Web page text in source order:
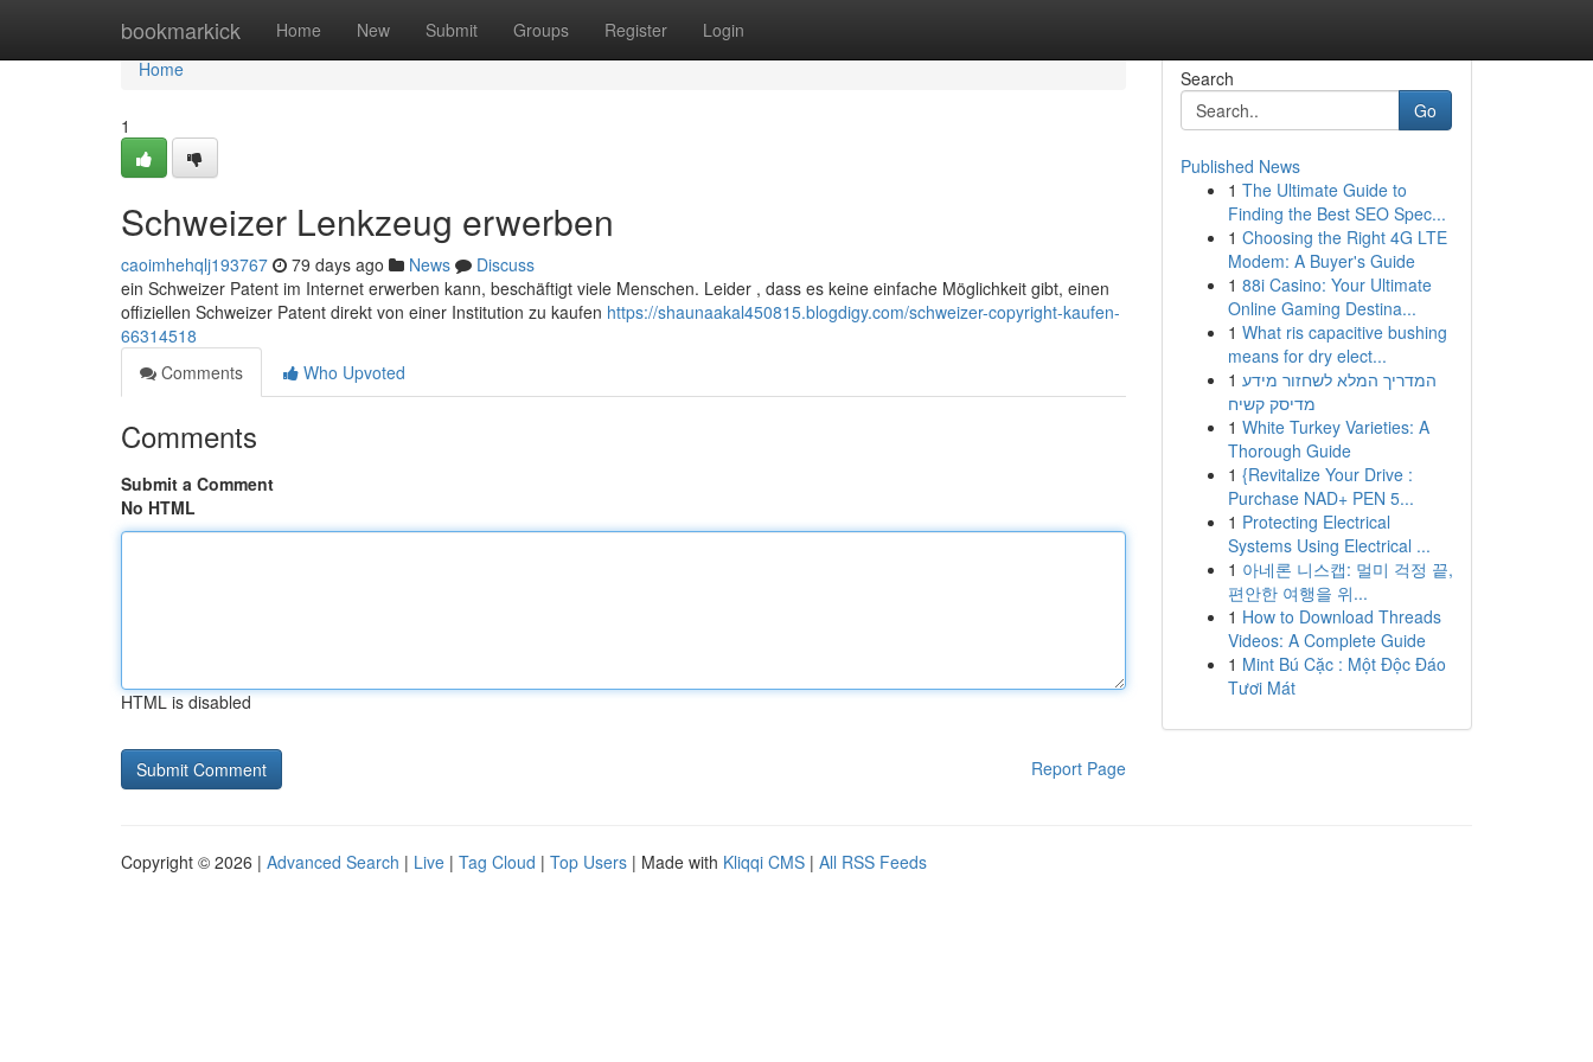
bookmarkick Home New Submit Groups Register Login
Home
Home
1
Schweizer Lenkzeug erwerben
caoimhehqlj193767 79 days ago News
Discuss
ein Schweizer Patent im Internet erwerben kann, beschäftigt viele Menschen. Leider , dass es keine einfache Möglichkeit gibt, einen
offiziellen Schweizer Patent direkt von einer Institution zu kaufen https://shaunaakal450815.blogdigy.com/schweizer-copyright-kaufen-
66314518
Comments
Who Upvoted
Comments
Submit a Comment
No HTML
HTML is disabled
Report Page
Search
Go
Published News
1 The Ultimate Guide to
Finding the Best SEO Spec...
1 Choosing the Right 4G LTE
Modem: A Buyer's Guide
1 88i Casino: Your Ultimate
Online Gaming Destina...
1 What ris capacitive bushing
means for dry elect...
1 המדריך המלא לשחזור מידע
מדיסק קשיח
1 White Turkey Varieties: A
Thorough Guide
1 {Revitalize Your Drive :
Purchase NAD+ PEN 5...
1 Protecting Electrical
Systems Using Electrical ...
1 아네론 니스캡: 멀미 걱정 끝,
편안한 여행을 위...
1 How to Download Threads
Videos: A Complete Guide
1 Mint Bú Cặc : Một Độc Đáo
Tươi Mát
Copyright © 2026 | Advanced Search | Live | Tag Cloud | Top Users | Made with Kliqqi CMS | All RSS Feeds